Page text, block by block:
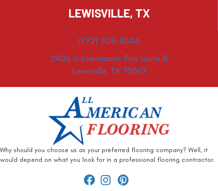
LEWISVILLE, TX
(972) 528-8044
2406 S Stemmons Fwy Suite B
Lewisville, TX 75067
Why should you choose us as your preferred flooring company? Well, it
would depend on what you look for in a professional flooring contractor.